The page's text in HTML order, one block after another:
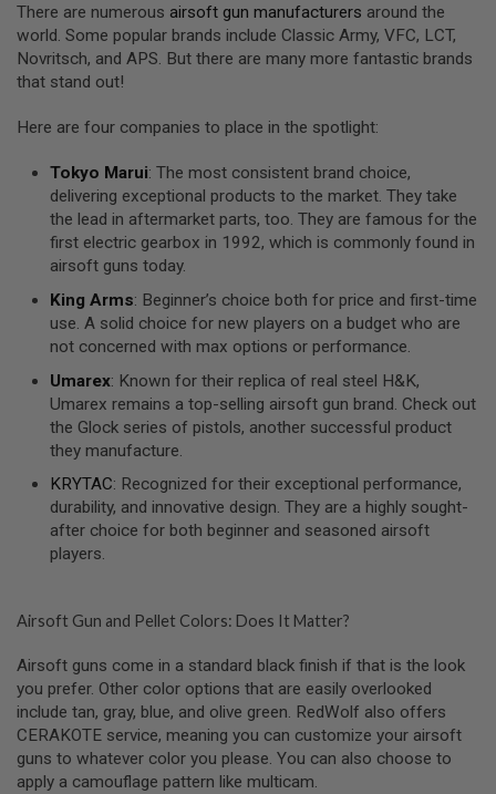
A
I
M
C
F
F
S
F
L
A
S
T
E
R
M
There are numerous airsoft gun manufacturers around the
world. Some popular brands include Classic Army, VFC, LCT,
Novritsch, and APS. But there are many more fantastic brands
that stand out!
Here are four companies to place in the spotlight:
Tokyo Marui: The most consistent brand choice,
delivering exceptional products to the market. They take
the lead in aftermarket parts, too. They are famous for the
first electric gearbox in 1992, which is commonly found in
airsoft guns today.
King Arms: Beginner’s choice both for price and first-time
use. A solid choice for new players on a budget who are
not concerned with max options or performance.
Umarex: Known for their replica of real steel H&K,
Umarex remains a top-selling airsoft gun brand. Check out
the Glock series of pistols, another successful product
they manufacture.
KRYTAC: Recognized for their exceptional performance,
durability, and innovative design. They are a highly sought-
after choice for both beginner and seasoned airsoft
players.
Airsoft Gun and Pellet Colors: Does It Matter?
Airsoft guns come in a standard black finish if that is the look
you prefer. Other color options that are easily overlooked
include tan, gray, blue, and olive green. RedWolf also offers
CERAKOTE service, meaning you can customize your airsoft
guns to whatever color you please. You can also choose to
apply a camouflage pattern like multicam.